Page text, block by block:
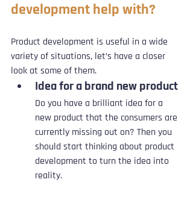
development help with?
Product development is useful in a wide
variety of situations, let’s have a closer
look at some of them.
Idea for a brand new product
Do you have a brilliant idea for a
new product that the consumers are
currently missing out on? Then you
should start thinking about product
development to turn the idea into
reality.